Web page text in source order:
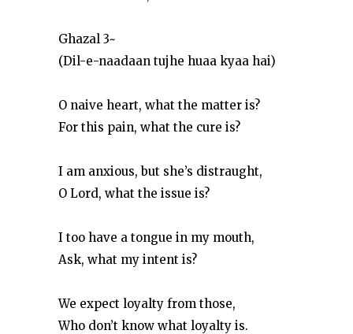
Ghazal 3~
(Dil-e-naadaan tujhe huaa kyaa hai)
O naive heart, what the matter is?
For this pain, what the cure is?
I am anxious, but she’s distraught,
O Lord, what the issue is?
I too have a tongue in my mouth,
Ask, what my intent is?
We expect loyalty from those,
Who don’t know what loyalty is.